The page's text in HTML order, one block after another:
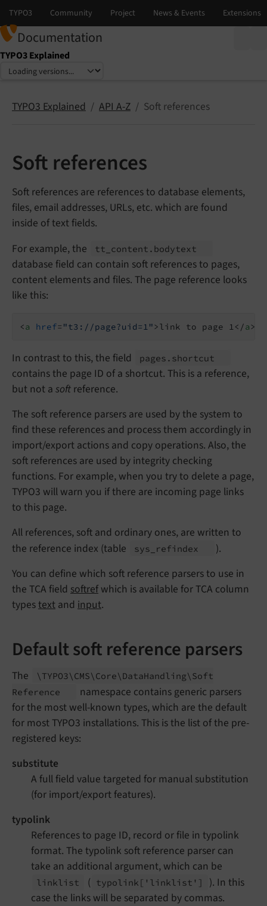
Documentation
TYPO3 Explained
Select language
Select version
TYPO3 Explained API A-Z Soft references
Soft references
Soft references are references to database elements,
files, email addresses, URLs, etc. which are found
inside of text fields.
For example, the
tt_ content. bodytext
database field can contain soft references to pages,
content elements and files. The page reference looks
like this:
<a href= "t3://page?uid=1">link to page 1 </a>
In contrast to this, the field pages. shortcut
contains the page ID of a shortcut. This is a reference,
but not a soft reference.
The soft reference parsers are used by the system to
find these references and process them accordingly in
import/export actions and copy operations. Also, the
soft references are used by integrity checking
functions. For example, when you try to delete a page,
TYPO3 will warn you if there are incoming page links
to this page.
All references, soft and ordinary ones, are written to
the reference index (table
sys_ refindex
).
You can define which soft reference parsers to use in
the TCA field softref which is available for TCA column
types text and input.
Default soft reference parsers
The \TYPO3\ CMS\ Core\ DataHandling\ Soft
Reference
namespace contains generic parsers
for the most well-known types, which are the default
for most TYPO3 installations. This is the list of the pre-
registered keys:
substitute
A full field value targeted for manual substitution
(for import/export features).
typolink
References to page ID, record or file in typolink
format. The typolink soft reference parser can
take an additional argument, which can be
linklist ( typolink ['linklist']
). In this
case the links will be separated by commas.